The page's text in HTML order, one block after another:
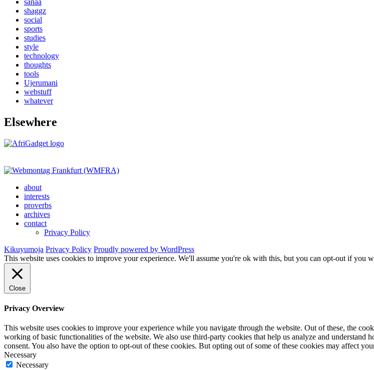
sanaa
shaggz
social
sports
studies
style
technology
thoughts
tools
Ujerumani
webstuff
whatever
Elsewhere
about
interests
proverbs
archives
contact
Privacy Policy
Kikuyumoja Privacy Policy Proudly powered by WordPress
This website uses cookies to improve your experience. We'll assume you're ok with this, but you can opt-out if you
Close
Privacy Overview
This website uses cookies to improve your experience while you navigate through the website. Out of these, the
working of basic functionalities of the website. We also use third-party cookies that help us analyze and
consent. You also have the option to opt-out of these cookies. But opting out of some of these cookies may affect
Necessary
Necessary